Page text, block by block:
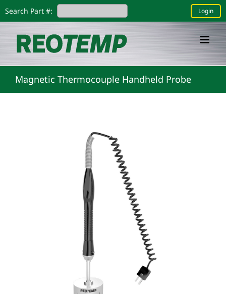
to
Login
Search Part #:
Magnetic Thermocouple Handheld Probe